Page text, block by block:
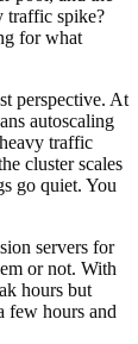
traffic spike?
for what
perspective. At
autoscaling
traffic
cluster scales
go quiet. You
servers for
or not. With
hours but
few hours and